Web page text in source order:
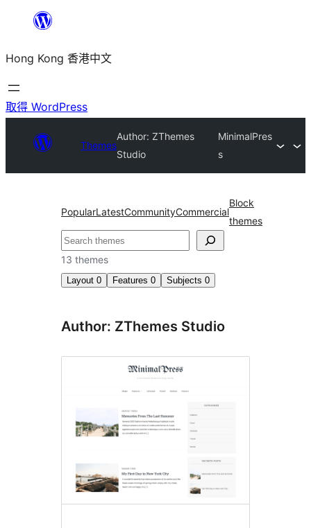
主
要
內
Hong Kong 香港中文
取得 WordPress
Themes
Author: ZThemes
Studio
MinimalPres
s
PopularLatestCommunityCommercial
Block
themes
搜
尋
13 themes
Layout 0 Features 0 Subjects 0
Author: ZThemes Studio